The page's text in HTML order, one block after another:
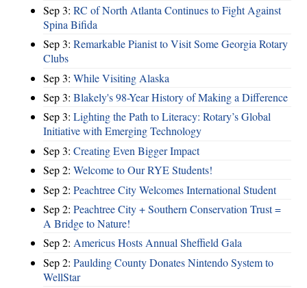
Sep 3: RC of North Atlanta Continues to Fight Against
Spina Bifida
Sep 3: Remarkable Pianist to Visit Some Georgia Rotary
Clubs
Sep 3: While Visiting Alaska
Sep 3: Blakely's 98-Year History of Making a Difference
Sep 3: Lighting the Path to Literacy: Rotary’s Global
Initiative with Emerging Technology
Sep 3: Creating Even Bigger Impact
Sep 2: Welcome to Our RYE Students!
Sep 2: Peachtree City Welcomes International Student
Sep 2: Peachtree City + Southern Conservation Trust =
A Bridge to Nature!
Sep 2: Americus Hosts Annual Sheffield Gala
Sep 2: Paulding County Donates Nintendo System to
WellStar